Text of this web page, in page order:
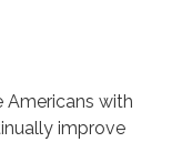
Americans with
improve